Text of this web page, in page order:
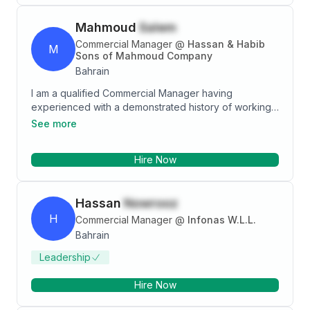
M
Mahmoud Salem
Commercial Manager @ Hassan & Habib
Sons of Mahmoud Company
Bahrain
I am a qualified Commercial Manager having
experienced with a demonstrated history of working
in GCC VAT implementation. Good knowledge of
12 years of Bahrain experience in collections and
functions in a high-volume retail environment
See more
Hire Now
H
Hassan Nowrooz
Commercial Manager @ Infonas W.L.L.
Bahrain
Leadership
Hire Now